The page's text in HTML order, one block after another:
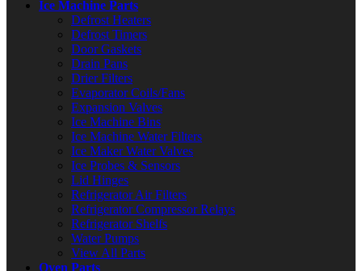
Ice Machine Parts
Defrost Heaters
Defrost Timers
Door Gaskets
Drain Pans
Drier Filters
Evaporator Coils/Fans
Expansion Valves
Ice Machine Bins
Ice Machine Water Filters
Ice Maker Water Valves
Ice Probes & Sensors
Lid Hinges
Refrigerator Air Filters
Refrigerator Compressor Relays
Refrigerator Shelfs
Water Pumps
View All Parts
Oven Parts